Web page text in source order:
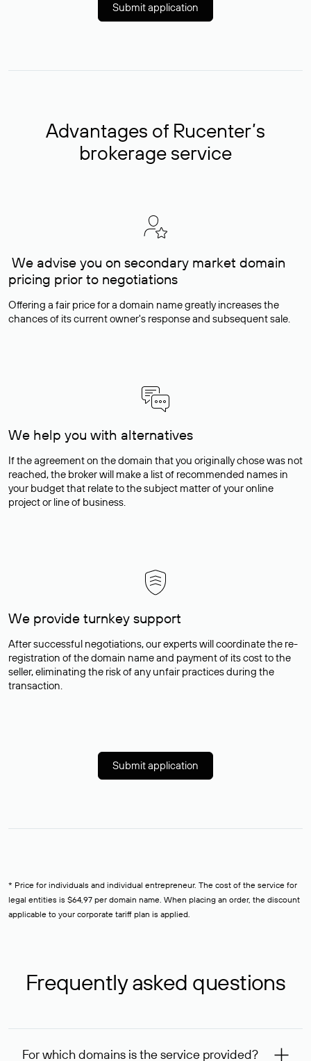
Submit application
Advantages of Rucenter’s
brokerage service
We advise you on secondary market domain
pricing prior to negotiations
Offering a fair price for a domain name greatly increases the
chances of its current owner's response and subsequent sale.
We help you with alternatives
If the agreement on the domain that you originally chose was not
reached, the broker will make a list of recommended names in
your budget that relate to the subject matter of your online
project or line of business.
We provide turnkey support
After successful negotiations, our experts will coordinate the re-
registration of the domain name and payment of its cost to the
seller, eliminating the risk of any unfair practices during the
transaction.
Submit application
* Price for individuals and individual entrepreneur. The cost of the service for
legal entities is $64,97 per domain name. When placing an order, the discount
applicable to your corporate tariff plan is applied.
Frequently asked questions
For which domains is the service provided?